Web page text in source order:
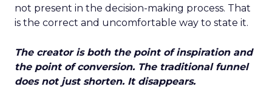
not present in the decision-making process. That
is the correct and uncomfortable way to state it.
The creator is both the point of inspiration and
the point of conversion. The traditional funnel
does not just shorten. It disappears.